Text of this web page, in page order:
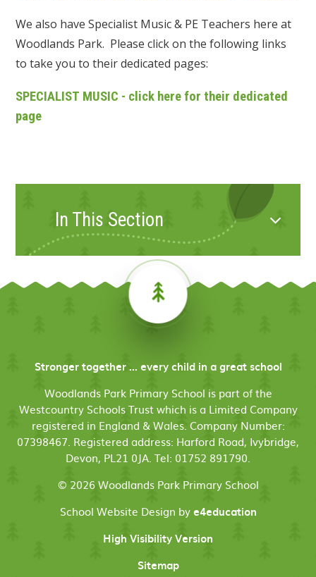
We also have Specialist Music & PE Teachers here at
Woodlands Park. Please click on the following links
to take you to their dedicated pages:
SPECIALIST MUSIC - click here for their dedicated
page
In This Section
Stronger together ... every child in a great school
Woodlands Park Primary School is part of the
Westcountry Schools Trust which is a Limited Company
registered in England & Wales. Company Number:
07398467. Registered address: Harford Road, Ivybridge,
Devon, PL21 0JA. Tel: 01752 891790.
© 2026 Woodlands Park Primary School
School Website Design bye4education
High Visibility Version
Sitemap